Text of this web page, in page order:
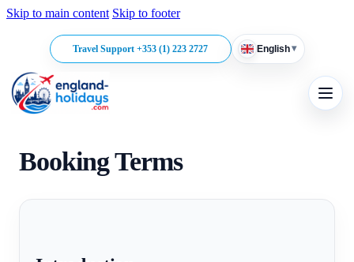
Skip to main content Skip to footer
Travel Support +353 (1) 223 2727 English▾
Booking Terms